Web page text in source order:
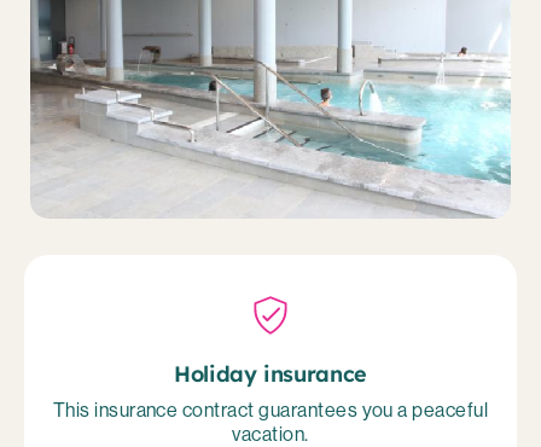
Holiday insurance
This insurance contract guarantees you a peaceful
vacation.